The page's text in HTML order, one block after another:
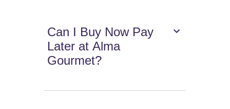
Can I Buy Now Pay
Later at Alma
Gourmet?